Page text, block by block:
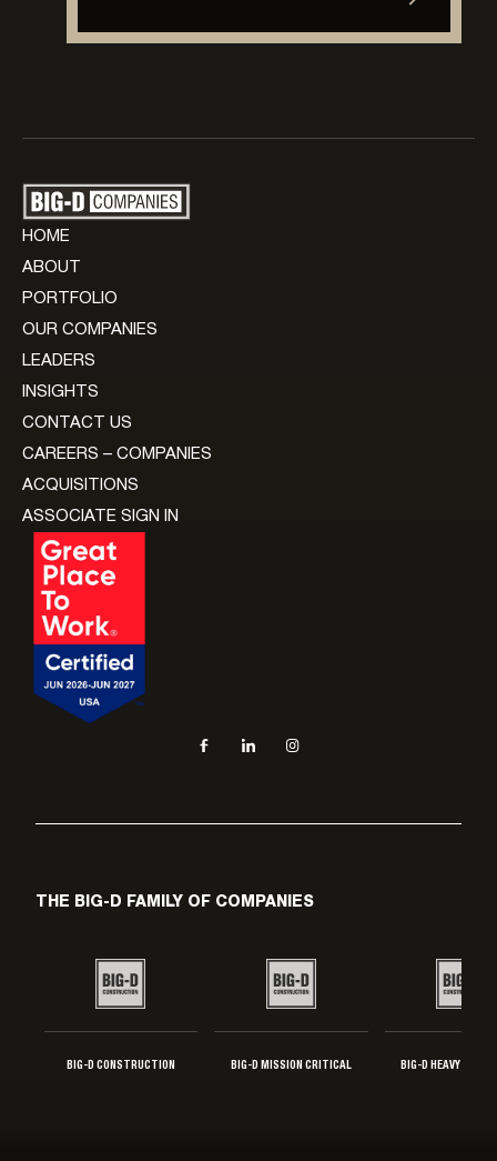
HOME
ABOUT
PORTFOLIO
OUR COMPANIES
LEADERS
INSIGHTS
CONTACT US
CAREERS – COMPANIES
ACQUISITIONS
ASSOCIATE SIGN IN
Facebook, opens in new tab
LinkedIn, opens in new tab
Instagram, opens in new tab
THE BIG-D FAMILY OF COMPANIES
BIG-D CONSTRUCTION BIG-D MISSION CRITICAL BIG-D HEAVY